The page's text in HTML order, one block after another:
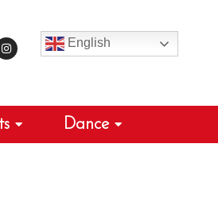
s
t
a
English
Dance